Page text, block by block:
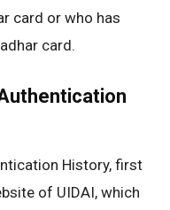
card or who has
card.
History, first
of UIDAI, which